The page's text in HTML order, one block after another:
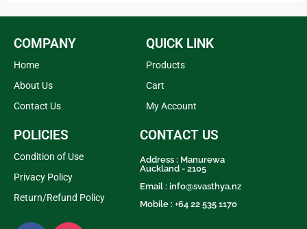
COMPANY
Home
About Us
Contact Us
QUICK LINK
Products
Cart
My Account
POLICIES
Condition of Use
Privacy Policy
Return/Refund Policy
CONTACT US
Address : Manurewa
Auckland - 2105
Email :info@svasthya.nz
Mobile : +64 22 535 1170